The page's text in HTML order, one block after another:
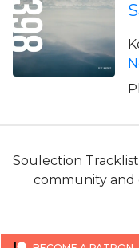
Soulection
community and